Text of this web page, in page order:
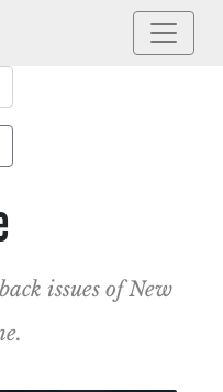
issues of New